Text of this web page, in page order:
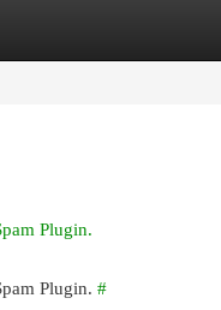
Plugin.
Plugin. #